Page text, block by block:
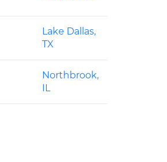
Lake Dallas,
TX
Northbrook,
IL